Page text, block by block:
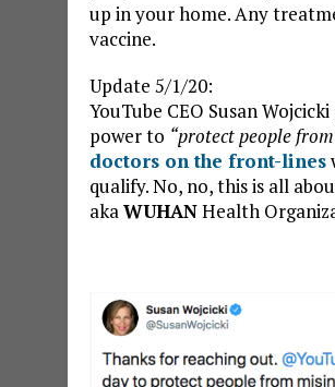
up in your home. Any
vaccine.
Update 5/1/20:
YouTube CEO Susan
power to “protect people
doctors on the front-lines
qualify. No, no, this is all
akaWUHANHealth